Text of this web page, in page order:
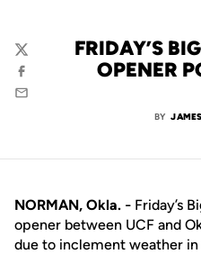
FRIDAY’S
OPENER
BY
Twitter
Facebook
Email
NORMAN, Okla. – Friday’s
opener between UCF and
due to inclement weather in